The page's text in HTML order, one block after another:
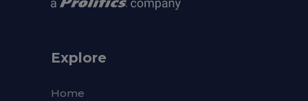
Explore
Home